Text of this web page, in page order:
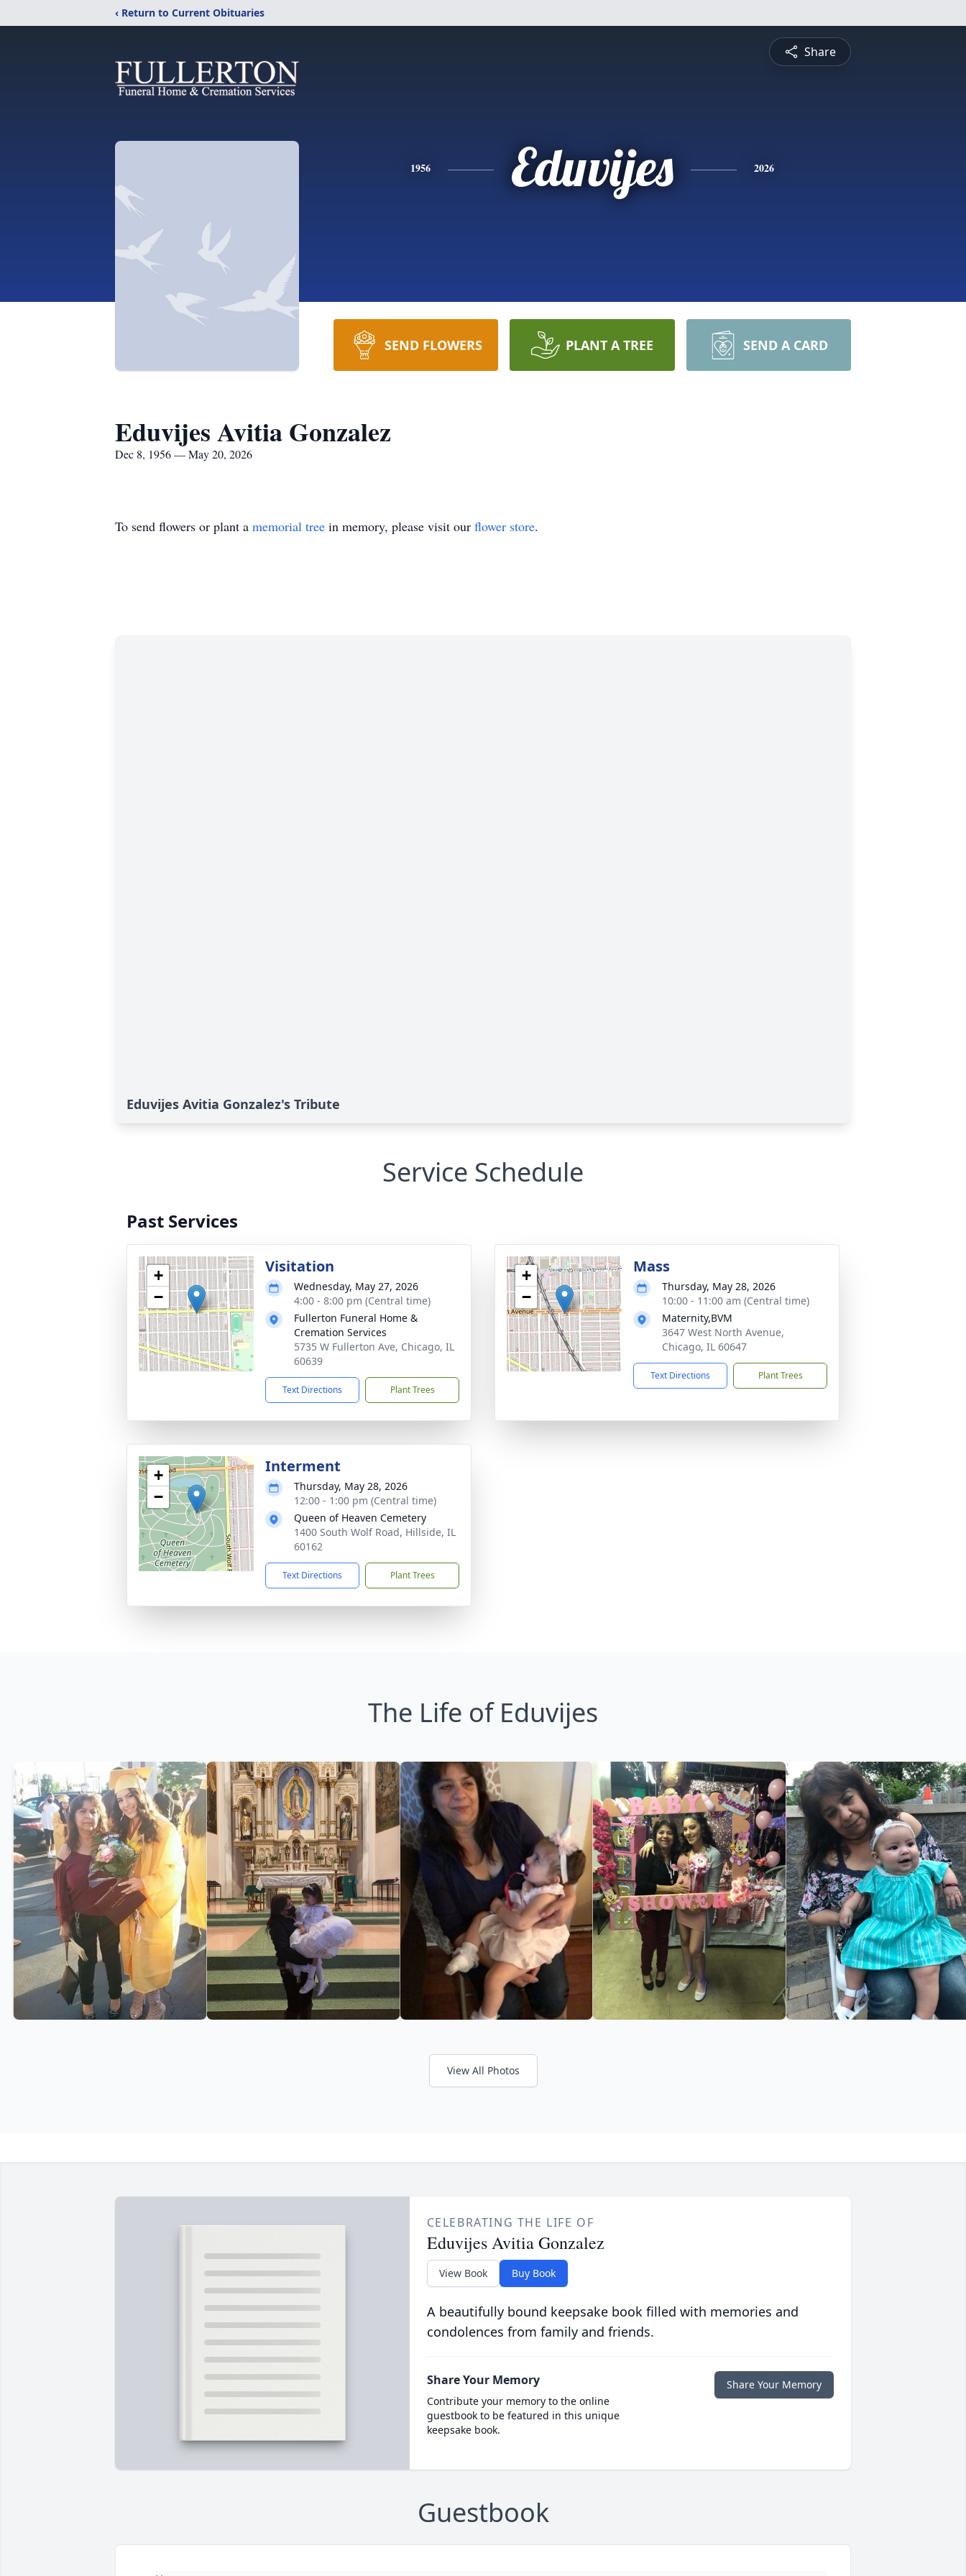
‹ Return to Current Obituaries
Share
1956 Eduvijes 2026
SEND FLOWERS PLANT A TREE SEND A CARD
Eduvijes Avitia Gonzalez
Dec 8, 1956 — May 20, 2026
To send flowers or plant a memorial tree in memory, please visit our flower store.
Eduvijes Avitia Gonzalez's Tribute
Service Schedule
Past Services
+
−
Visitation
Wednesday, May 27, 2026
4:00 - 8:00 pm (Central time)
Fullerton Funeral Home &
Cremation Services
5735 W Fullerton Ave, Chicago, IL
60639
Text Directions Plant Trees
+
−
Mass
Thursday, May 28, 2026
10:00 - 11:00 am (Central time)
Maternity,BVM
3647 West North Avenue,
Chicago, IL 60647
Text Directions Plant Trees
+
−
Interment
Thursday, May 28, 2026
12:00 - 1:00 pm (Central time)
Queen of Heaven Cemetery
1400 South Wolf Road, Hillside, IL
60162
Text Directions Plant Trees
The Life of Eduvijes
View All Photos
CELEBRATING THE LIFE OF
Eduvijes Avitia Gonzalez
View Book Buy Book
A beautifully bound keepsake book filled with memories and
condolences from family and friends.
Share Your Memory
Contribute your memory to the online
guestbook to be featured in this unique
keepsake book.
Share Your Memory
Guestbook